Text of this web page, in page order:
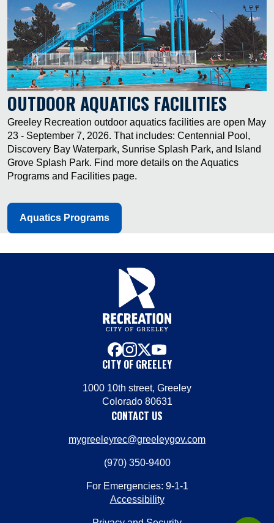
OUTDOOR AQUATICS FACILITIES
Greeley Recreation outdoor aquatics facilities are open May
23 - September 7, 2026. That includes: Centennial Pool,
Discovery Bay Waterpark, Sunrise Splash Park, and Island
Grove Splash Park. Find more details on the Aquatics
Programs and Facilities page.
Aquatics Programs
facebook
instagram
x youtube
CITY OF GREELEY
1000 10th street, Greeley
Colorado 80631
CONTACT US
mygreeleyrec@greeleygov.com
(970) 350-9400
For Emergencies: 9-1-1
Accessibility